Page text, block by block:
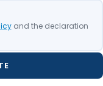
and the declaration